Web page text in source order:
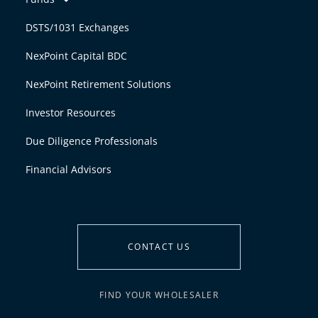
DSTS/1031 Exchanges
NexPoint Capital BDC
NexPoint Retirement Solutions
Investor Resources
Due Diligence Professionals
Financial Advisors
CONTACT US
FIND YOUR WHOLESALER